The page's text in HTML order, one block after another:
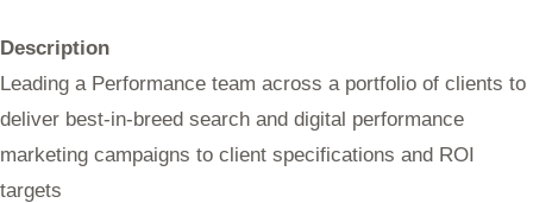
Description
Leading a Performance team across a portfolio of clients to
deliver best-in-breed search and digital performance
marketing campaigns to client specifications and ROI
targets